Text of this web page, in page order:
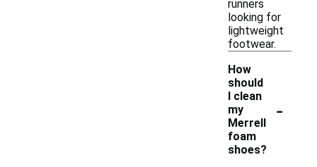
runners
looking for
lightweight
footwear.
How
should
I clean
my
Merrell
foam
shoes?
-